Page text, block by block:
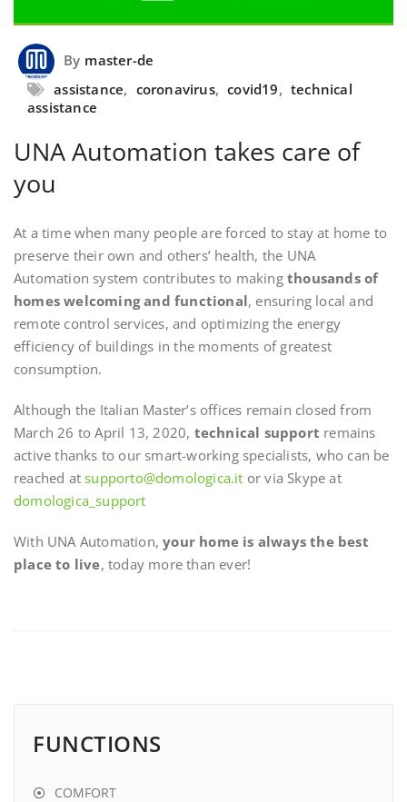
By master-de
assistance, coronavirus, covid19, technical
assistance
UNA Automation takes care of
you
At a time when many people are forced to stay at home to
preserve their own and others’ health, the UNA
Automation system contributes to making thousands of
homes welcoming and functional, ensuring local and
remote control services, and optimizing the energy
efficiency of buildings in the moments of greatest
consumption.
Although the Italian Master’s offices remain closed from
March 26 to April 13, 2020, technical support remains
active thanks to our smart-working specialists, who can be
reached atsupporto@domologica.it or via Skype at
domologica_support
With UNA Automation,your home is always the best
place to live, today more than ever!
FUNCTIONS
COMFORT